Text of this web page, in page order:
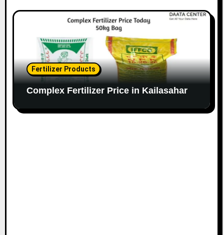
Fertilizer Products
Complex Fertilizer Price in Kailasahar